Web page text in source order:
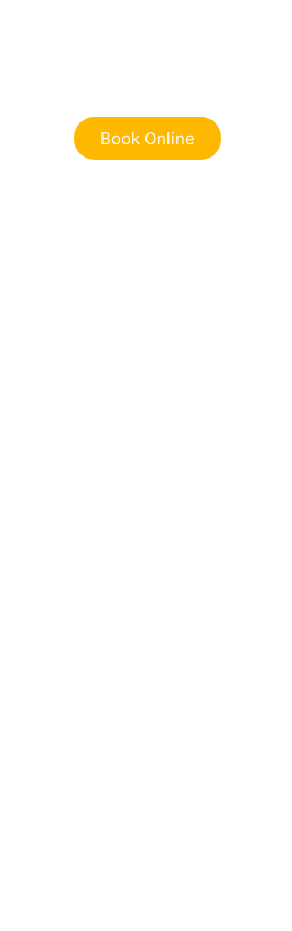
Book Online